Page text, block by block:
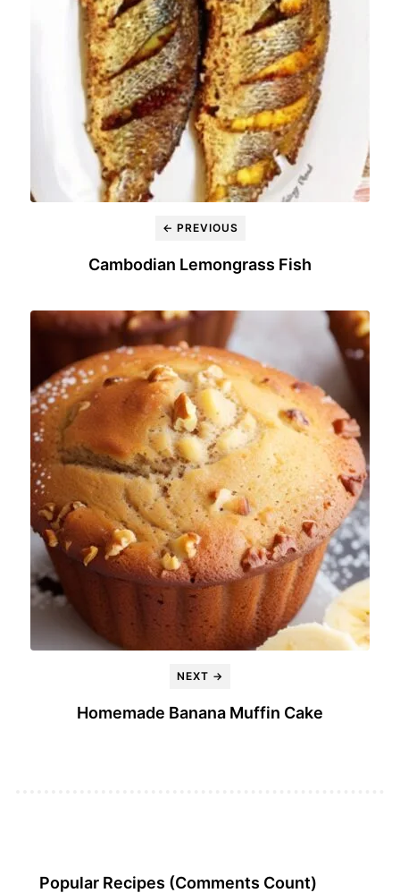
← PREVIOUS
Cambodian Lemongrass Fish
NEXT →
Homemade Banana Muffin Cake
Popular Recipes (Comments Count)